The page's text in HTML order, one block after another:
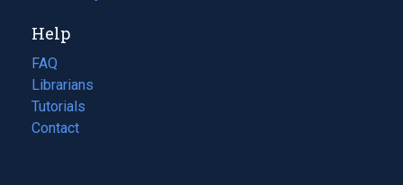
new
tab)
Help
FAQ
Librarians
Tutorials
Contact